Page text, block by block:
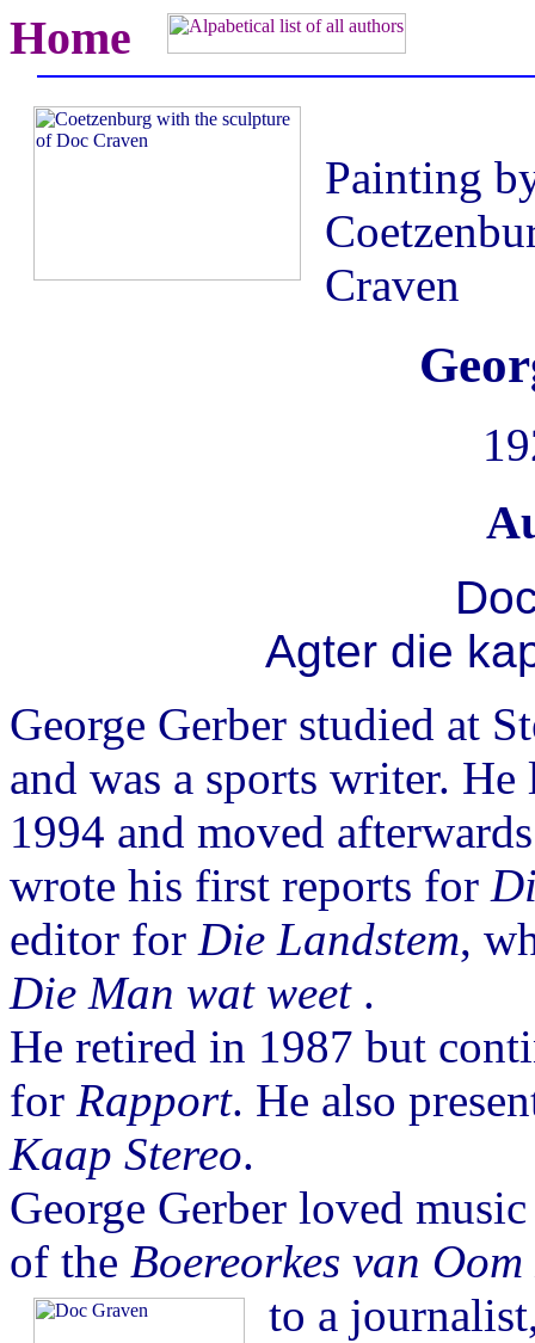
Home
Painting
Craven
Agter die
George Gerber studied at
and was a sports writer.
1994 and moved
wrote his first reports for
editor for Die Landstem,
Die Man wat weet .
He retired in 1987 but
for Rapport. He also
Kaap Stereo.
George Gerber loved
of the Boereorkes van
to a